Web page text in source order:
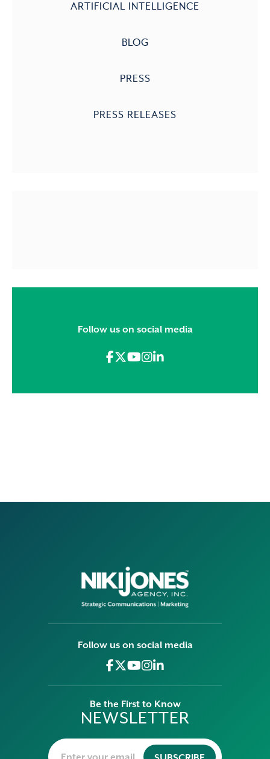
ARTIFICIAL INTELLIGENCE
BLOG
PRESS
PRESS RELEASES
Follow us on social media
Follow us on social media
Be the First to Know
NEWSLETTER